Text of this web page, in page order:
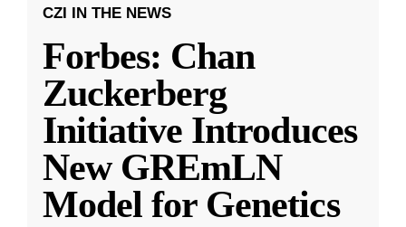
CZI IN THE NEWS
Forbes: Chan
Zuckerberg
Initiative Introduces
New GREmLN
Model for Genetics